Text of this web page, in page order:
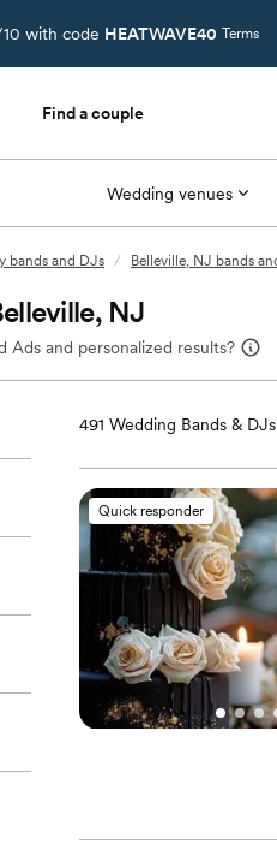
with code HEATWAVE40 Terms
Find a couple
Wedding venues
bands and DJs / Belleville, NJ bands
NJ
Ads and personalized results?
491 Wedding Bands &
Quick responder